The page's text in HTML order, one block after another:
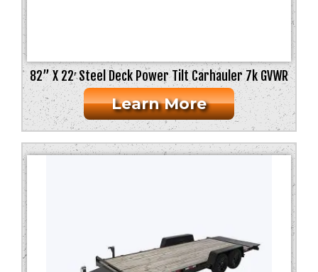
82” X 22′ Steel Deck Power Tilt Carhauler 7k GVWR
Learn More